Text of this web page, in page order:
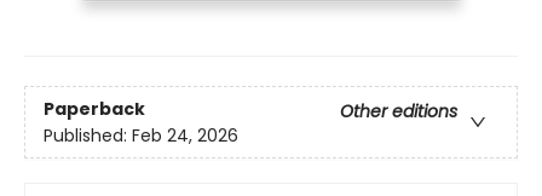
Paperback
Other editions
Published: Feb 24, 2026